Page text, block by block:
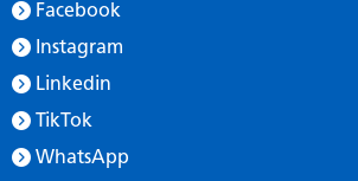
Facebook
Instagram
Linkedin
TikTok
WhatsApp